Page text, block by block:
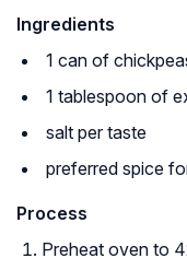
Ingredients
1 can of
1 tablespoon of
salt per taste
preferred spice
Process
Preheat oven to